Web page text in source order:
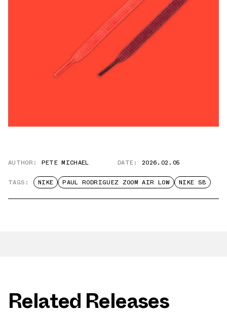
AUTHOR: PETE MICHAEL DATE: 2026.02.05
TAGS: NIKE PAUL RODRIGUEZ ZOOM AIR LOW NIKE SB
Related Releases